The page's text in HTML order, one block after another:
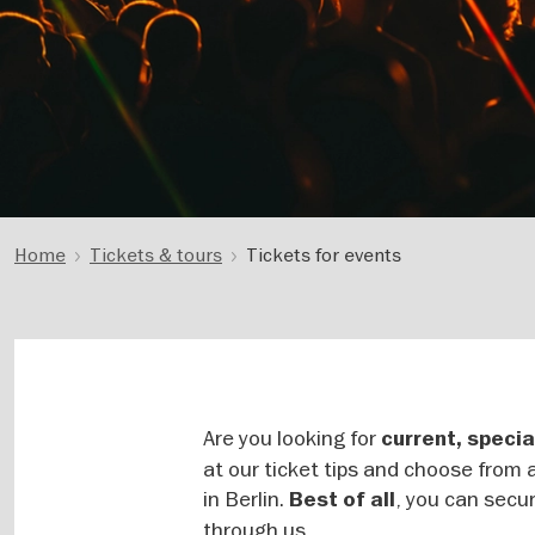
Home Tickets & tours Tickets for events
Are you looking for current,
at our ticket tips and choose from
in Berlin. Best of all, you can